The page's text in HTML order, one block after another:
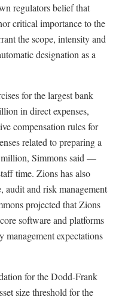
regulators belief that
critical importance to the
the scope, intensity and
designation as a
for the largest bank
in direct expenses,
compensation rules for
related to preparing a
million, Simmons said —
time. Zions has also
and risk management
projected that Zions
software and platforms
expectations
for the Dodd-Frank
size threshold for the